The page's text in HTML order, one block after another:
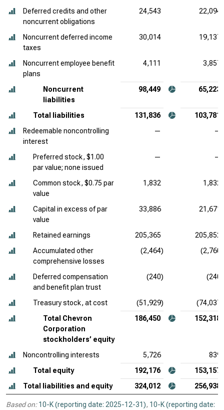
Deferred credits and other
noncurrent obligations
24,543 22,094
Noncurrent deferred income
taxes
30,014 19,137
Noncurrent employee benefit
plans
4,111 3,857
Noncurrent
liabilities
98,449 65,223
Total liabilities 131,836
103,781
Redeemable noncontrolling
interest
— —
Preferred stock, $1.00
par value; none issued
— —
Common stock, $0.75 par
value
1,832 1,832
Capital in excess of par
value
33,886 21,671
Retained earnings 205,365
205,852
Accumulated other
comprehensive losses
(2,464) (2,760)
Deferred compensation
and benefit plan trust
(240) (240)
Treasury stock, at cost (51,929)
(74,037)
Total Chevron
Corporation
stockholders’ equity
186,450 152,318
Noncontrolling interests 5,726
839
Total equity
192,176
153,157
Total liabilities and equity
324,012 256,938
Based on: 10-K (reporting date: 2025-12-31), 10-K (reporting date: